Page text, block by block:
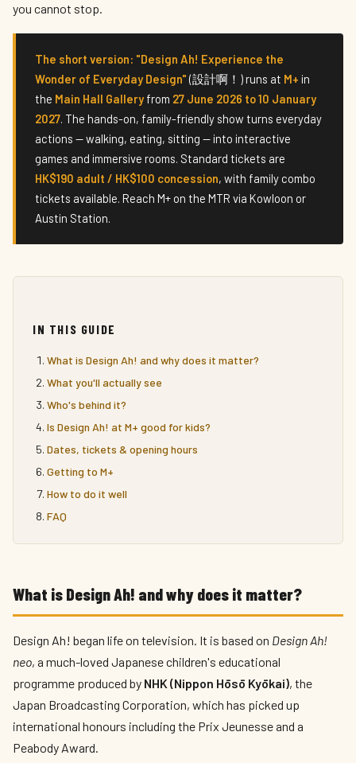
you cannot stop.
The short version: "Design Ah! Experience the
Wonder of Everyday Design" (設計啊！) runs at M+ in
the Main Hall Gallery from 27 June 2026 to 10 January
2027. The hands-on, family-friendly show turns everyday
actions — walking, eating, sitting — into interactive
games and immersive rooms. Standard tickets are
HK$190 adult / HK$100 concession, with family combo
tickets available. Reach M+ on the MTR via Kowloon or
Austin Station.
IN THIS GUIDE
What is Design Ah! and why does it matter?
What you'll actually see
Who's behind it?
Is Design Ah! at M+ good for kids?
Dates, tickets & opening hours
Getting to M+
How to do it well
FAQ
What is Design Ah! and why does it matter?
Design Ah! began life on television. It is based on Design Ah!
neo, a much-loved Japanese children's educational
programme produced by NHK (Nippon Hōsō Kyōkai), the
Japan Broadcasting Corporation, which has picked up
international honours including the Prix Jeunesse and a
Peabody Award.